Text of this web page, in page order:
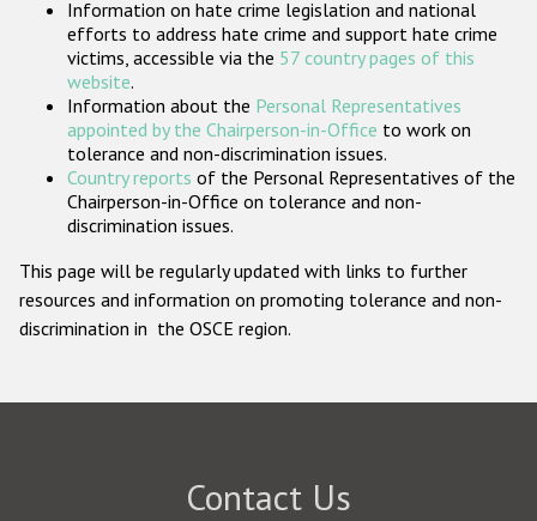
Participating States
Information on hate crime legislation and national
efforts to address hate crime and support hate crime
victims, accessible via the 57 country pages of this
website.
Information about the Personal Representatives
appointed by the Chairperson-in-Office to work on
tolerance and non-discrimination issues.
Country reports of the Personal Representatives of the
Chairperson-in-Office on tolerance and non-
discrimination issues.
This page will be regularly updated with links to further
resources and information on promoting tolerance and non-
discrimination in the OSCE region.
Contact Us